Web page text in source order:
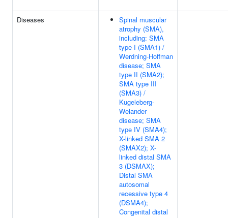
Diseases
Spinal muscular
atrophy (SMA),
including: SMA
type I (SMA1) /
Werdning-Hoffman
disease; SMA
type II (SMA2);
SMA type III
(SMA3) /
Kugeleberg-
Welander
disease; SMA
type IV (SMA4);
X-linked SMA 2
(SMAX2); X-
linked distal SMA
3 (DSMAX);
Distal SMA
autosomal
recessive type 4
(DSMA4);
Congenital distal